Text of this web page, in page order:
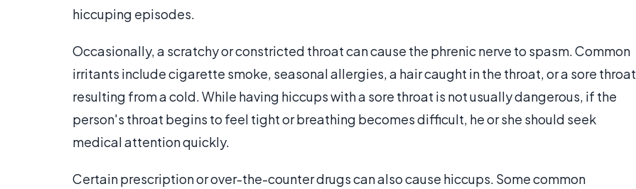
hiccuping episodes.
Occasionally, a scratchy or constricted throat can cause the phrenic nerve to spasm. Common
irritants include cigarette smoke, seasonal allergies, a hair caught in the throat, or a sore throat
resulting from a cold. While having hiccups with a sore throat is not usually dangerous, if the
person's throat begins to feel tight or breathing becomes difficult, he or she should seek
medical attention quickly.
Certain prescription or over-the-counter drugs can also cause hiccups. Some common